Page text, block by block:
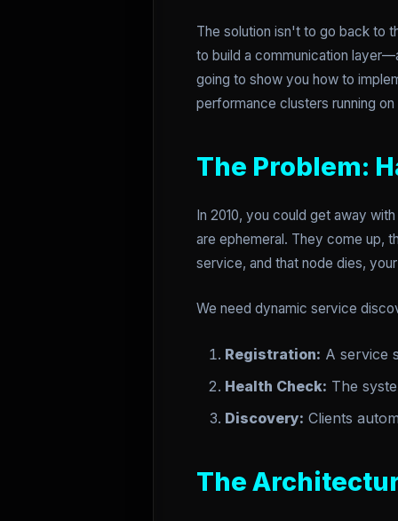
The solution isn't to go back to
to build a communication
going to show you how to
performance clusters running on
The Problem:
In 2010, you could get away
are ephemeral. They come up,
service, and that node dies,
We need dynamic service
Registration: A service
Health Check: The
Discovery: Clients
The